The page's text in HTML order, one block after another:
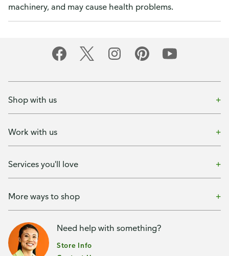
machinery, and may cause health problems.
Shop with us
Work with us
Services you'll love
More ways to shop
Need help with something?
Store Info